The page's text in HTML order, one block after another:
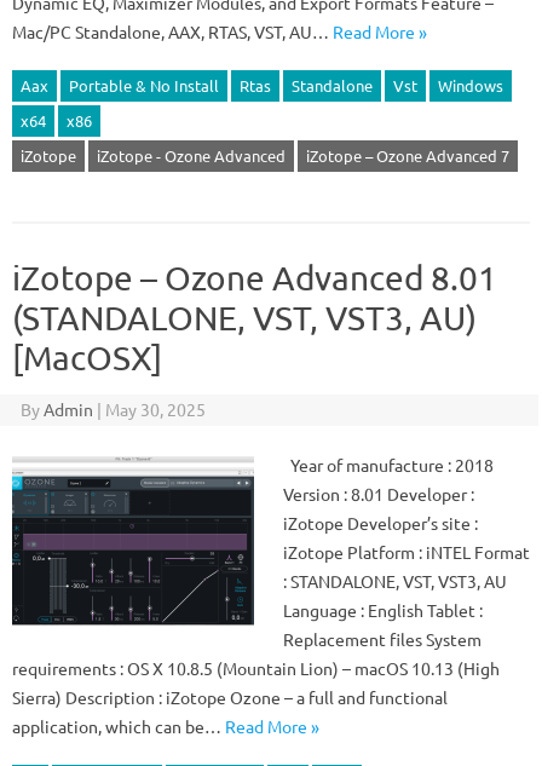
Mac/PC Standalone, AAX, RTAS, VST, AU… Read More »
Aax Portable & No Install Rtas Standalone Vst
Windows
x64
x86
iZotope
iZotope - Ozone Advanced iZotope – Ozone Advanced 7
iZotope – Ozone Advanced 8.01
(STANDALONE, VST, VST3, AU)
[MacOSX]
ByAdmin | May 30, 2025
Year of manufacture : 2018
Version : 8.01 Developer :
iZotope Developer’s site :
iZotope Platform : iNTEL Format
: STANDALONE, VST, VST3, AU
Language : English Tablet :
Replacement files System
requirements : OS X 10.8.5 (Mountain Lion) – macOS 10.13 (High
Sierra) Description : iZotope Ozone – a full and functional
application, which can be… Read More »